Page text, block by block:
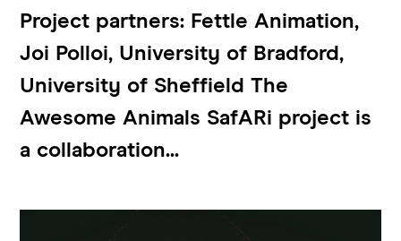
Project partners: Fettle Animation,
Joi Polloi, University of Bradford,
University of Sheffield The
Awesome Animals SafARi project is
a collaboration...